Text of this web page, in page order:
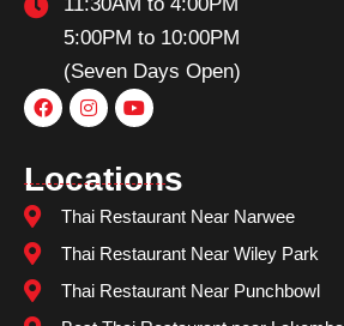
5:00PM to 10:00PM
(Seven Days Open)
Locations
Thai Restaurant Near Narwee
Thai Restaurant Near Wiley Park
Thai Restaurant Near Punchbowl